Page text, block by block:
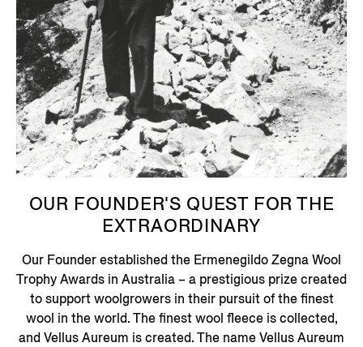
OUR FOUNDER'S QUEST FOR THE
EXTRAORDINARY
Our Founder established the Ermenegildo Zegna Wool
Trophy Awards in Australia – a prestigious prize created
to support woolgrowers in their pursuit of the finest
wool in the world. The finest wool fleece is collected,
and Vellus Aureum is created. The name Vellus Aureum